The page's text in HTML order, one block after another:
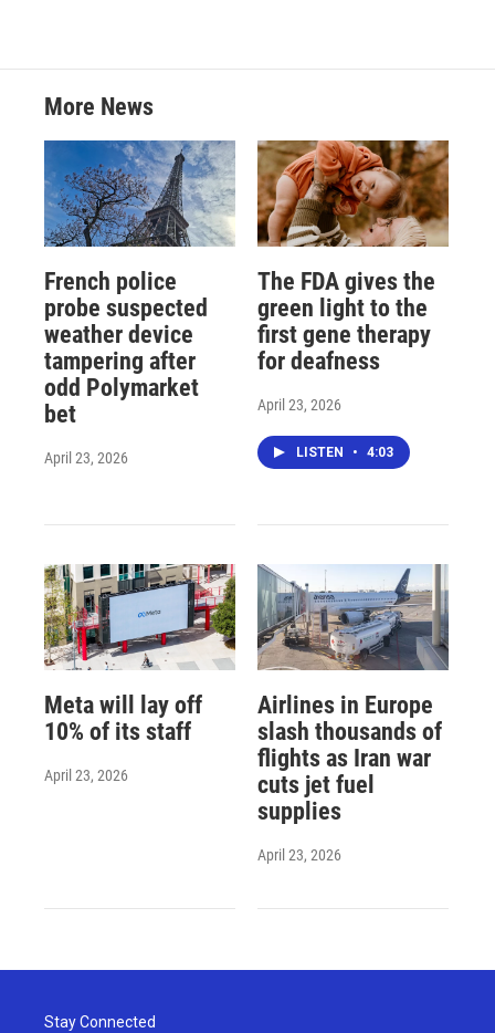
More News
French police
probe suspected
weather device
tampering after
odd Polymarket
bet
April 23, 2026
The FDA gives the
green light to the
first gene therapy
for deafness
April 23, 2026
LISTEN • 4:03
Meta will lay off
10% of its staff
April 23, 2026
Airlines in Europe
slash thousands of
flights as Iran war
cuts jet fuel
supplies
April 23, 2026
Stay Connected